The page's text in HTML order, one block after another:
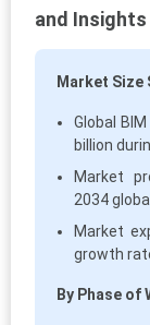
and Insights
Market
Global
billion
Market
2034
Market
growth
By Phase of